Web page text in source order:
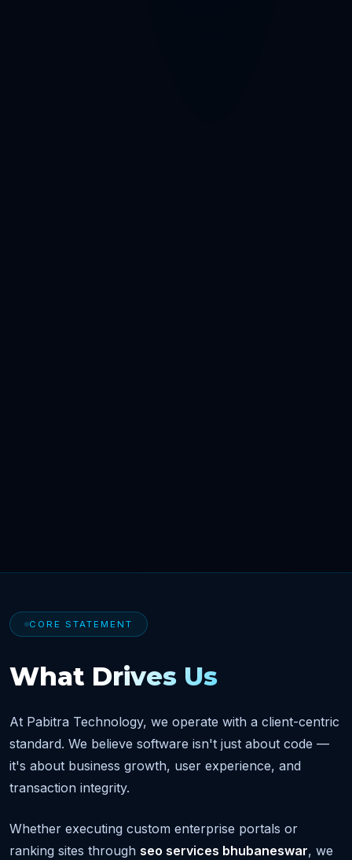
CORE STATEMENT
What Drives Us
At Pabitra Technology, we operate with a client-centric
standard. We believe software isn't just about code —
it's about business growth, user experience, and
transaction integrity.
Whether executing custom enterprise portals or
ranking sites through seo services bhubaneswar, we